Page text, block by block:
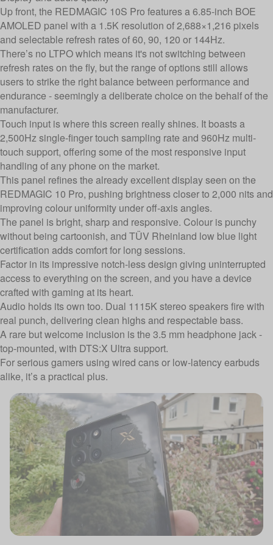
Up front, the REDMAGIC 10S Pro features a 6.85-inch BOE
AMOLED panel with a 1.5K resolution of 2,688×1,216 pixels
and selectable refresh rates of 60, 90, 120 or 144Hz.
There’s no LTPO which means it's not switching between
refresh rates on the fly, but the range of options still allows
users to strike the right balance between performance and
endurance - seemingly a deliberate choice on the behalf of the
manufacturer.
Touch input is where this screen really shines. It boasts a
2,500Hz single-finger touch sampling rate and 960Hz multi-
touch support, offering some of the most responsive input
handling of any phone on the market.
This panel refines the already excellent display seen on the
REDMAGIC 10 Pro, pushing brightness closer to 2,000 nits and
improving colour uniformity under off-axis angles.
The panel is bright, sharp and responsive. Colour is punchy
without being cartoonish, and TÜV Rheinland low blue light
certification adds comfort for long sessions.
Factor in its impressive notch-less design giving uninterrupted
access to everything on the screen, and you have a device
crafted with gaming at its heart.
Audio holds its own too. Dual 1115K stereo speakers fire with
real punch, delivering clean highs and respectable bass.
A rare but welcome inclusion is the 3.5 mm headphone jack -
top-mounted, with DTS:X Ultra support.
For serious gamers using wired cans or low-latency earbuds
alike, it’s a practical plus.